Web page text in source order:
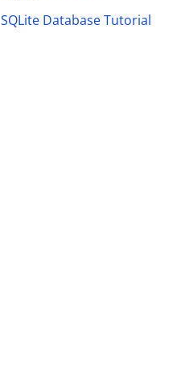
SQLite Database Tutorial